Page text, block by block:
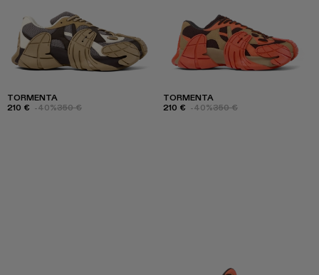
TORMENTA
210 € -40%350 €
TORMENTA
210 € -40%350 €